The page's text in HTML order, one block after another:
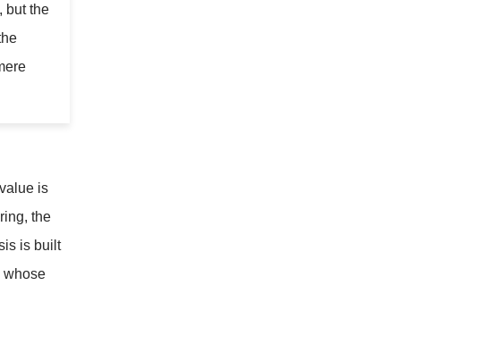
but the
is
the
is built
whose